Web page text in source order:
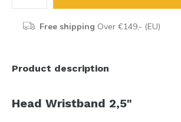
Free shipping Over €149,- (EU)
Product description
Head Wristband 2,5"